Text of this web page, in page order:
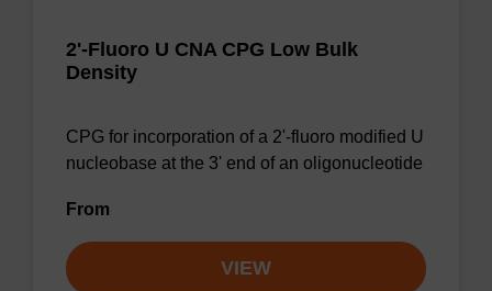
2'-Fluoro U CNA CPG Low Bulk
Density
CPG for incorporation of a 2'-fluoro modified U
nucleobase at the 3' end of an oligonucleotide
From
VIEW